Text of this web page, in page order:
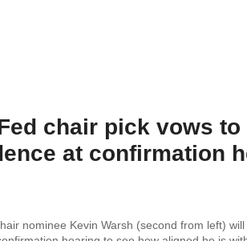
chair pick vows to
at confirmation
nominee Kevin Warsh (second from left)